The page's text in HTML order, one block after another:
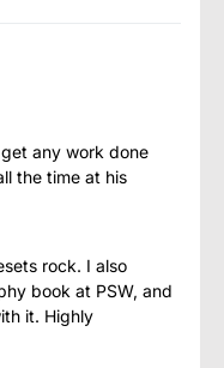
any work done
the time at his
rock. I also
book at PSW, and
it. Highly